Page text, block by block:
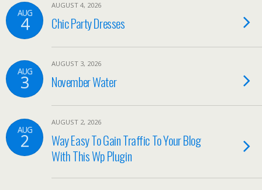
AUG
4
AUGUST 4, 2026
Chic Party Dresses
AUG
3
AUGUST 3, 2026
November Water
AUG
2
AUGUST 2, 2026
Way Easy To Gain Traffic To Your Blog
With This Wp Plugin